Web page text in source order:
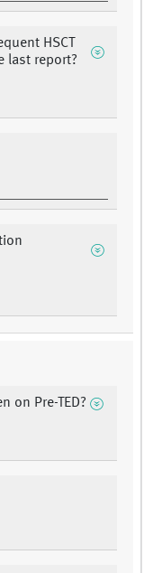
HSCT
last report?
on Pre-TED?